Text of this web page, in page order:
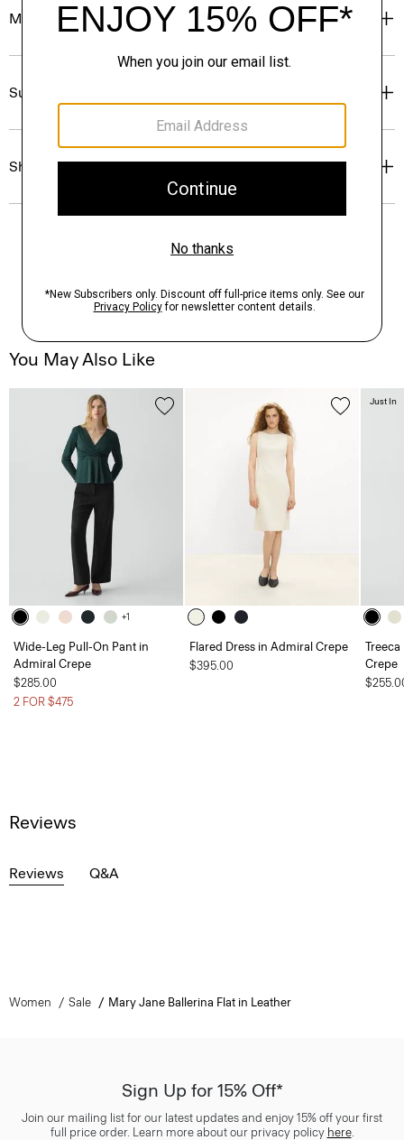
Materials & Care
Sustainability & Traceability
Shipping, Returns & Exchanges
You May Also Like
+1
Wide-Leg Pull-On Pant in
Admiral Crepe
$285.00
2 FOR $475
Flared Dress in Admiral Crepe
$395.00
Crepe
Just In
Reviews
Reviews Q&A
Women Sale Mary Jane Ballerina Flat in Leather
Sign Up for 15% Off*
Join our mailing list for our latest updates and enjoy 15% off your first
full price order. Learn more about our privacy policy here.